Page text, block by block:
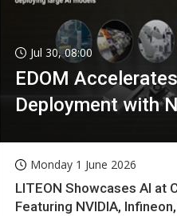
Jul 30, 08:00
EDOM
Deployment with
Monday 1 June 2026
LITEON Showcases AI at
Featuring NVIDIA,